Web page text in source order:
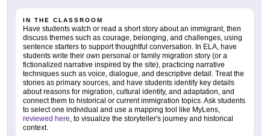
IN THE CLASSROOM
Have students watch or read a short story about an immigrant, then
discuss themes such as courage, belonging, and challenges, using
sentence starters to support thoughtful conversation. In ELA, have
students write their own personal or family migration story (or a
fictionalized narrative inspired by the site), practicing narrative
techniques such as voice, dialogue, and descriptive detail. Treat the
stories as primary sources, and have students identify key details
about reasons for migration, cultural identity, and adaptation, and
connect them to historical or current immigration topics. Ask students
to select one individual and use a mapping tool like MyLens,
reviewed here , to visualize the storyteller's journey and historical
context.